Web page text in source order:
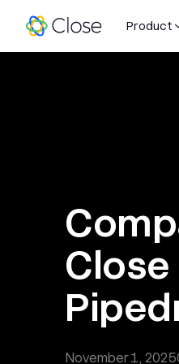
Product
Close
November 1, 2025